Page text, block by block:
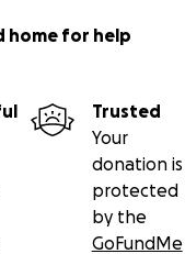
home for help
Trusted
Your
donation is
protected
by the
GoFundMe